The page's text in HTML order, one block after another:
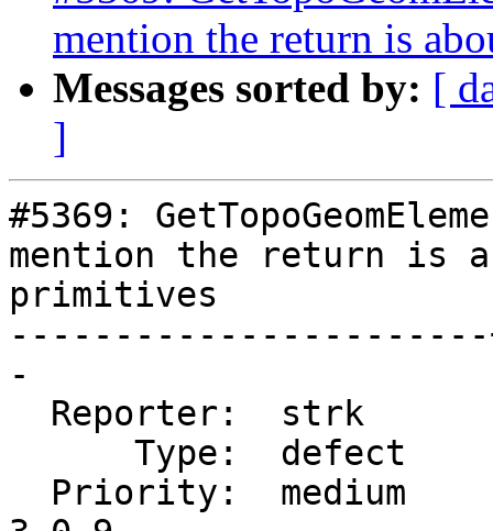
mention the return is
Messages sorted by: [
]
#5369:
mention the return is
primitives
-